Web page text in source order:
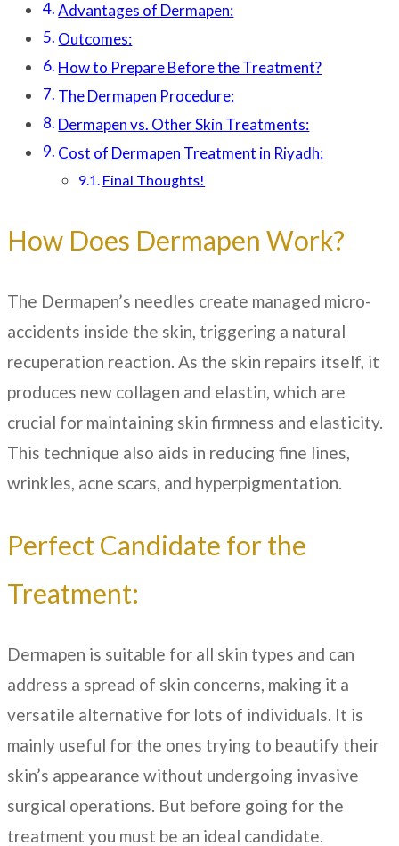
Advantages of Dermapen:
Outcomes:
How to Prepare Before the Treatment?
The Dermapen Procedure:
Dermapen vs. Other Skin Treatments:
Cost of Dermapen Treatment in Riyadh:
Final Thoughts!
How Does Dermapen Work?
The Dermapen’s needles create managed micro-
accidents inside the skin, triggering a natural
recuperation reaction. As the skin repairs itself, it
produces new collagen and elastin, which are
crucial for maintaining skin firmness and elasticity.
This technique also aids in reducing fine lines,
wrinkles, acne scars, and hyperpigmentation.
Perfect Candidate for the
Treatment:
Dermapen is suitable for all skin types and can
address a spread of skin concerns, making it a
versatile alternative for lots of individuals. It is
mainly useful for the ones trying to beautify their
skin’s appearance without undergoing invasive
surgical operations. But before going for the
treatment you must be an ideal candidate.